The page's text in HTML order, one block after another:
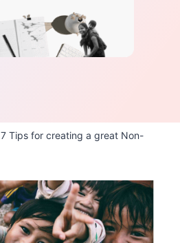
7 Tips for creating a great Non-